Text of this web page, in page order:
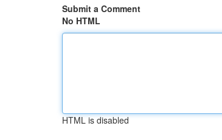
Submit a Comment
No HTML
HTML is disabled